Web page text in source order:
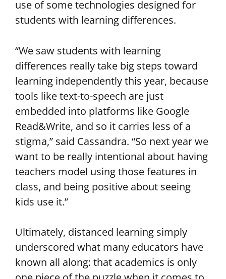
use of some technologies designed for
students with learning differences.
“We saw students with learning
differences really take big steps toward
learning independently this year, because
tools like text-to-speech are just
embedded into platforms like Google
Read&Write, and so it carries less of a
stigma,” said Cassandra. “So next year we
want to be really intentional about having
teachers model using those features in
class, and being positive about seeing
kids use it.”
Ultimately, distanced learning simply
underscored what many educators have
known all along: that academics is only